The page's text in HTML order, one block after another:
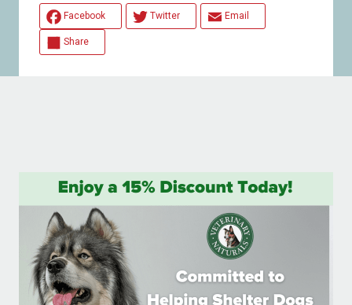
Facebook Twitter Email
Share